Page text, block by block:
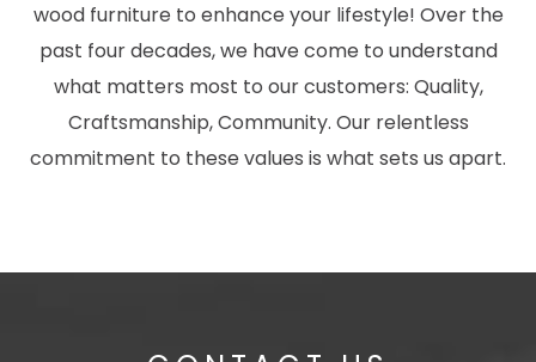
wood furniture to enhance your lifestyle! Over the
past four decades, we have come to understand
what matters most to our customers: Quality,
Craftsmanship, Community. Our relentless
commitment to these values is what sets us apart.